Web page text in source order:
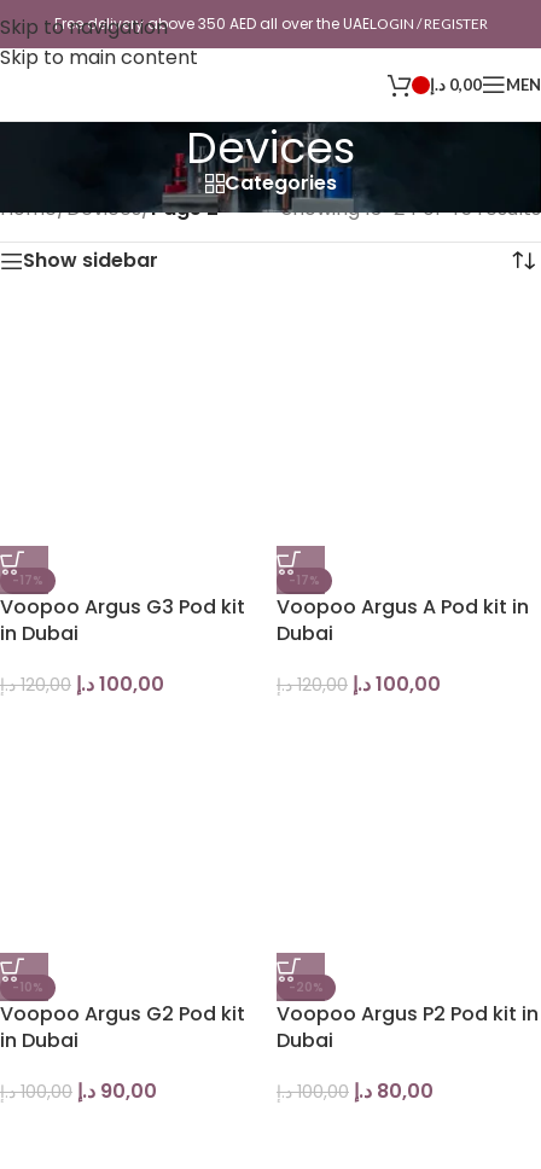
Skip to navigation
Skip to main content
Free delivery above 350 AED all over the UAELOGIN / REGISTER
0,00 د.إ
Devices
Categories
Home/Devices/Page 2
Showing 13–24 of 45 results
Show sidebar
-17%
Voopoo Argus G3 Pod kit
in Dubai
120,00 د.إ 100,00د.إ
-17%
Voopoo Argus A Pod kit in
Dubai
120,00 د.إ 100,00د.إ
-10%
Voopoo Argus G2 Pod kit
in Dubai
100,00 د.إ 90,00 د.إ
-20%
Voopoo Argus P2 Pod kit in
Dubai
100,00 د.إ 80,00 د.إ